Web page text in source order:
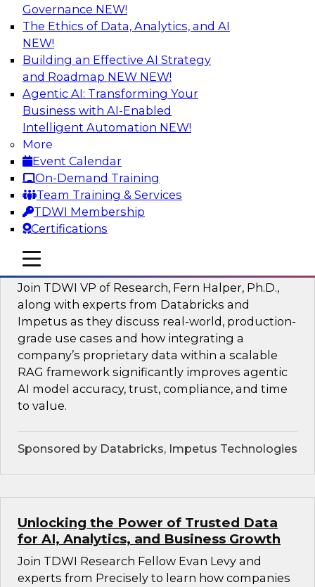
Governance NEW!
The Ethics of Data, Analytics, and AI
NEW!
Building an Effective AI Strategy
and Roadmap NEW NEW!
Agentic AI: Transforming Your
Business with AI-Enabled
Intelligent Automation NEW!
More
Event Calendar
On-Demand Training
Team Training & Services
TDWI Membership
Certifications
mobile toggle line
mobile toggle line
mobile toggle line
Next-Generation Business Intelligence:
From Embedded to Agentic AI
This webinar will explore how BI is being
transformed by agentic AI and what this means
for data leaders, analysts, and business users.
Sponsored by Google Cloud
Driving Breakthrough AI Innovation in
Financial Services with a RAG
Playground and Agentic AI
Join TDWI VP of Research, Fern Halper, Ph.D.,
along with experts from Databricks and
Impetus as they discuss real-world, production-
grade use cases and how integrating a
company’s proprietary data within a scalable
RAG framework significantly improves agentic
AI model accuracy, trust, compliance, and time
to value.
Sponsored by Databricks, Impetus Technologies
Unlocking the Power of Trusted Data
for AI, Analytics, and Business Growth
Join TDWI Research Fellow Evan Levy and
experts from Precisely to learn how companies